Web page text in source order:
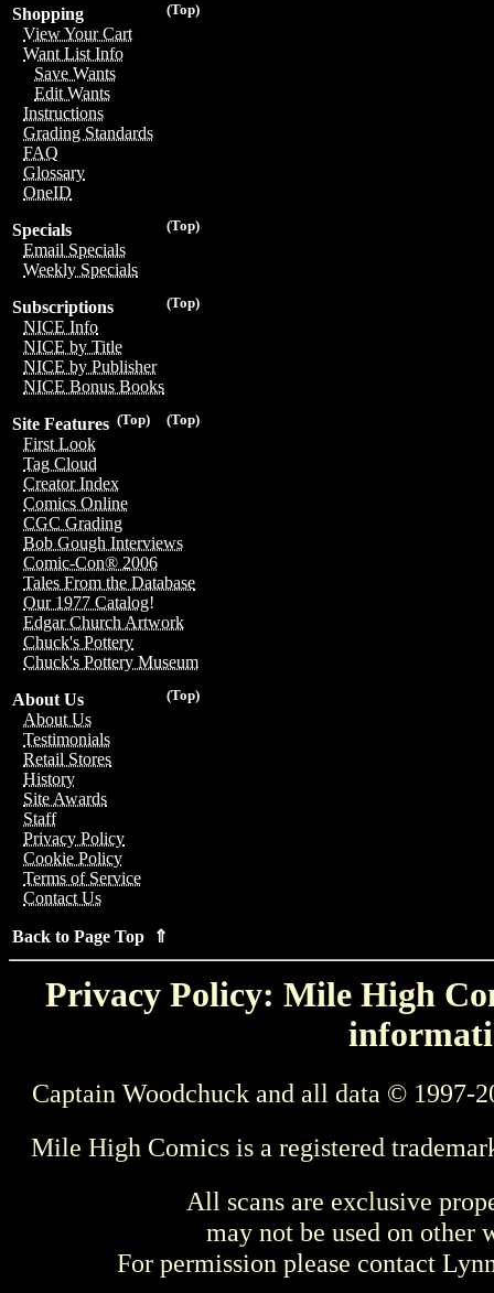
(Top)
Shopping
View Your Cart
Want List Info
Save Wants
Edit Wants
Instructions
Grading Standards
FAQ
Glossary
OneID
(Top)
Specials
Email Specials
Weekly Specials
(Top)
Subscriptions
NICE Info
NICE by Title
NICE by Publisher
NICE Bonus Books
(Top)
(Top)
Site Features
First Look
Tag Cloud
Creator Index
Comics Online
CGC Grading
Bob Gough Interviews
Comic-Con® 2006
Tales From the Database
Our 1977 Catalog!
Edgar Church Artwork
Chuck's Pottery
Chuck's Pottery Museum
(Top)
About Us
About Us
Testimonials
Retail Stores
History
Site Awards
Staff
Privacy Policy
Cookie Policy
Terms of Service
Contact Us
Back to Page Top ⇑
Privacy Policy: Mile High
Captain Woodchuck and all data © 1997-
Mile High Comics is a registered
All scans are exclusive
may not be used on other
For permission please contact